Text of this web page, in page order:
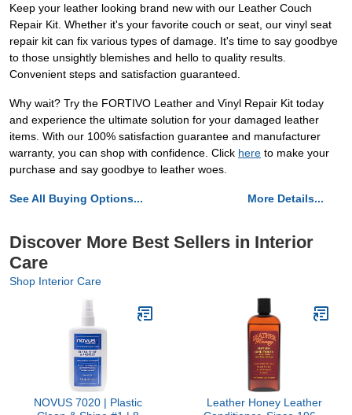
Keep your leather looking brand new with our Leather Couch
Repair Kit. Whether it's your favorite couch or seat, our vinyl seat
repair kit can fix various types of damage. It's time to say goodbye
to those unsightly blemishes and hello to quality results.
Convenient steps and satisfaction guaranteed.
Why wait? Try the FORTIVO Leather and Vinyl Repair Kit today
and experience the ultimate solution for your damaged leather
items. With our 100% satisfaction guarantee and manufacturer
warranty, you can shop with confidence. Click here to make your
purchase and say goodbye to leather woes.
See All Buying Options... More Details...
Discover More Best Sellers in Interior
Care
Shop Interior Care
NOVUS 7020 | Plastic
Leather Honey Leather